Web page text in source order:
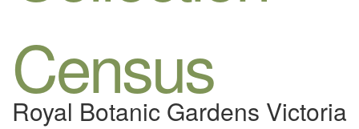
Census
Royal Botanic Gardens Victoria